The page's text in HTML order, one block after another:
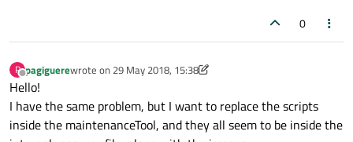
0
P
Offline
pagiguerewrote on 29 May 2018, 15:38
last edited by pagiguere
Hello!
I have the same problem, but I want to replace the scripts
inside the maintenanceTool, and they all seem to be inside the